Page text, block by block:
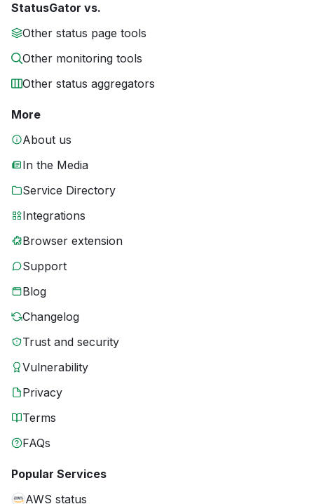
StatusGator vs.
Other status page tools
Other monitoring tools
Other status aggregators
More
About us
In the Media
Service Directory
Integrations
Browser extension
Support
Blog
Changelog
Trust and security
Vulnerability
Privacy
Terms
FAQs
Popular Services
AWS status